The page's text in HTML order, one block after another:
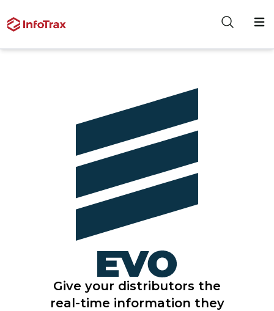
Give your distributors the
real-time information they